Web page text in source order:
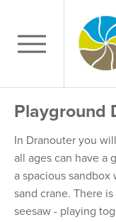
Playground
In Dranouter you
all ages can have a
a spacious
sand crane. There
seesaw - playing